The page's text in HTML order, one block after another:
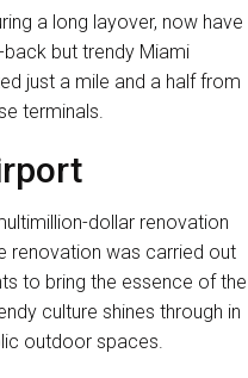
a long layover, now have
back but trendy Miami
just a mile and a half from
terminals.
dollar renovation
renovation was carried out
to bring the essence of the
culture shines through in
outdoor spaces.